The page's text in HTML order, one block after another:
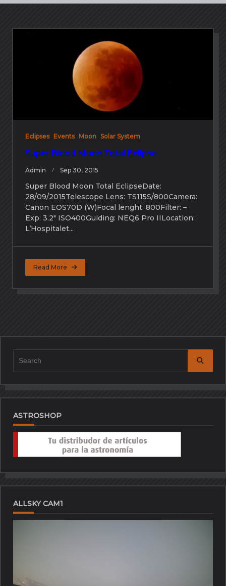
Eclipses Events Moon Solar System
Super Blood Moon Total Eclipse
Admin Sep 30, 2015
Super Blood Moon Total EclipseDate:
28/09/2015Telescope Lens: TS115S/800Camera:
Canon EOS70D (W)Focal lenght: 800Filter: –
Exp: 3.2″ ISO400Guiding: NEQ6 Pro IILocation:
L’Hospitalet...
Read More
ASTROSHOP
ALLSKY CAM1